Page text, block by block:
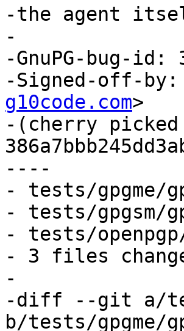
-the agent
-
-GnuPG-bug-id:
-Signed-off-
g10code.com>
-(cherry picked
----
- tests/gpgme/
- tests/gpgsm/
- tests/
- 3 files
-
-diff --git a/
b/tests/gpgme/